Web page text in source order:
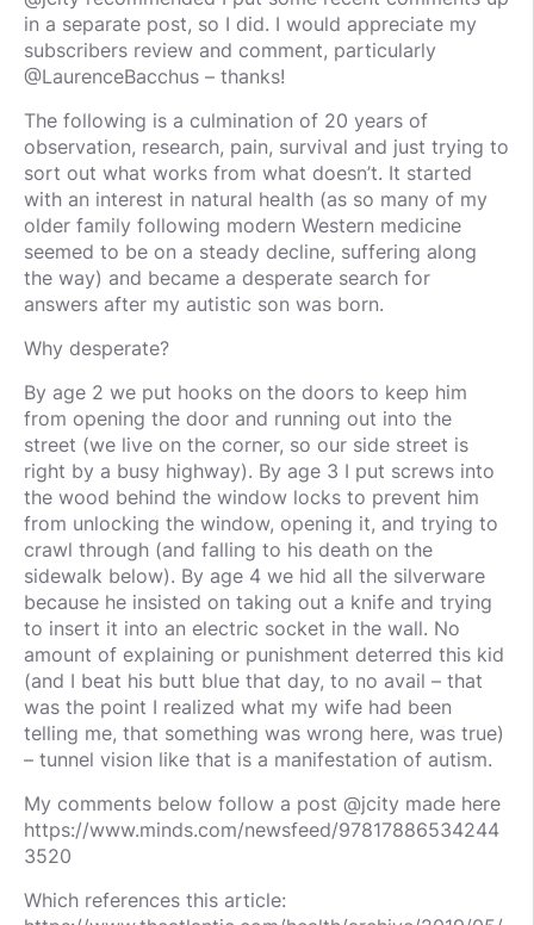
in a separate post, so I did. I would appreciate my
subscribers review and comment, particularly
@LaurenceBacchus – thanks!
The following is a culmination of 20 years of
observation, research, pain, survival and just trying to
sort out what works from what doesn’t. It started
with an interest in natural health (as so many of my
older family following modern Western medicine
seemed to be on a steady decline, suffering along
the way) and became a desperate search for
answers after my autistic son was born.
Why desperate?
By age 2 we put hooks on the doors to keep him
from opening the door and running out into the
street (we live on the corner, so our side street is
right by a busy highway). By age 3 I put screws into
the wood behind the window locks to prevent him
from unlocking the window, opening it, and trying to
crawl through (and falling to his death on the
sidewalk below). By age 4 we hid all the silverware
because he insisted on taking out a knife and trying
to insert it into an electric socket in the wall. No
amount of explaining or punishment deterred this kid
(and I beat his butt blue that day, to no avail – that
was the point I realized what my wife had been
telling me, that something was wrong here, was true)
– tunnel vision like that is a manifestation of autism.
My comments below follow a post @jcity made here
https://www.minds.com/newsfeed/97817886534244
3520
Which references this article: